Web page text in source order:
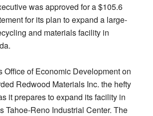
was approved for a $105.6
for its plan to expand a large-
and materials facility in
Office of Economic Development on
Redwood Materials Inc. the hefty
it prepares to expand its facility in
Tahoe-Reno Industrial Center. The